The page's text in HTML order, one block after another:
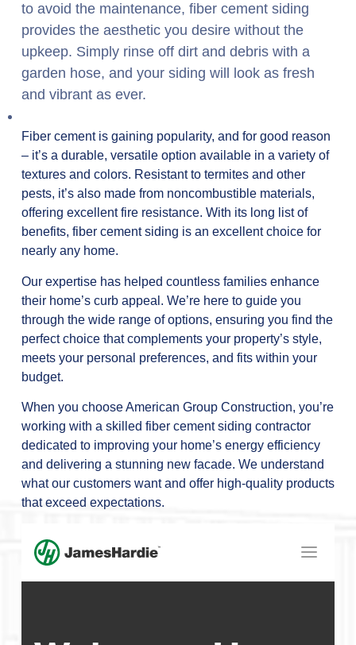
to avoid the maintenance, fiber cement siding
provides the aesthetic you desire without the
upkeep. Simply rinse off dirt and debris with a
garden hose, and your siding will look as fresh
and vibrant as ever.
Fiber cement is gaining popularity, and for good reason
– it’s a durable, versatile option available in a variety of
textures and colors. Resistant to termites and other
pests, it’s also made from noncombustible materials,
offering excellent fire resistance. With its long list of
benefits, fiber cement siding is an excellent choice for
nearly any home.
Our expertise has helped countless families enhance
their home’s curb appeal. We’re here to guide you
through the wide range of options, ensuring you find the
perfect choice that complements your property’s style,
meets your personal preferences, and fits within your
budget.
When you choose American Group Construction, you’re
working with a skilled fiber cement siding contractor
dedicated to improving your home’s energy efficiency
and delivering a stunning new facade. We understand
what our customers want and offer high-quality products
that exceed expectations.